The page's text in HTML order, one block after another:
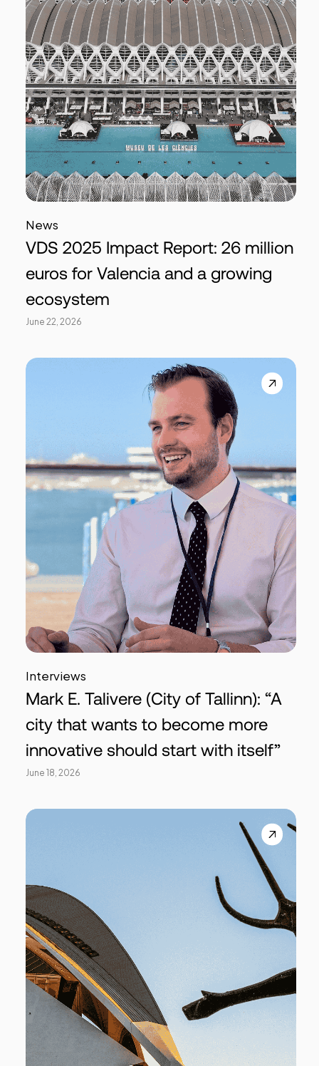
News
VDS 2025 Impact Report: 26 million
euros for Valencia and a growing
ecosystem
June 22, 2026
Interviews
Mark E. Talivere (City of Tallinn): “A
city that wants to become more
innovative should start with itself”
June 18, 2026